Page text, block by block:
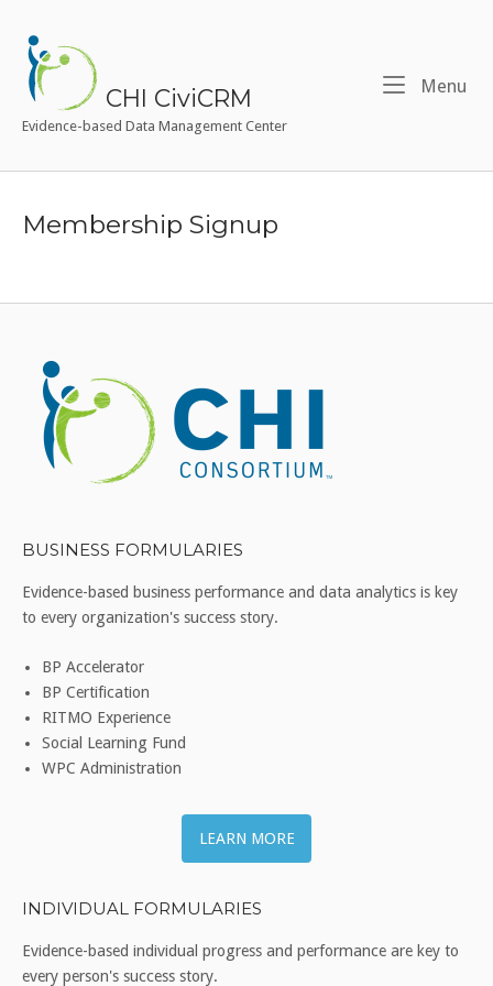
content
Home
CHI CiviCRM
Evidence-based Data Management Center
Menu
Membership Signup
BUSINESS FORMULARIES
Evidence-based business performance and data analytics is key
to every organization's success story.
BP Accelerator
BP Certification
RITMO Experience
Social Learning Fund
WPC Administration
LEARN MORE
INDIVIDUAL FORMULARIES
Evidence-based individual progress and performance are key to
every person's success story.